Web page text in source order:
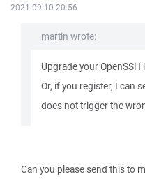
2021-09-10 20:56
martin wrote:
Upgrade your OpenSSH
Or, if you register, I can
does not trigger the
Can you please send this to